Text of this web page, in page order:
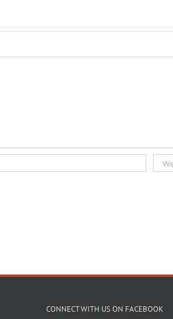
CONNECT WITH US ON FACEBOOK